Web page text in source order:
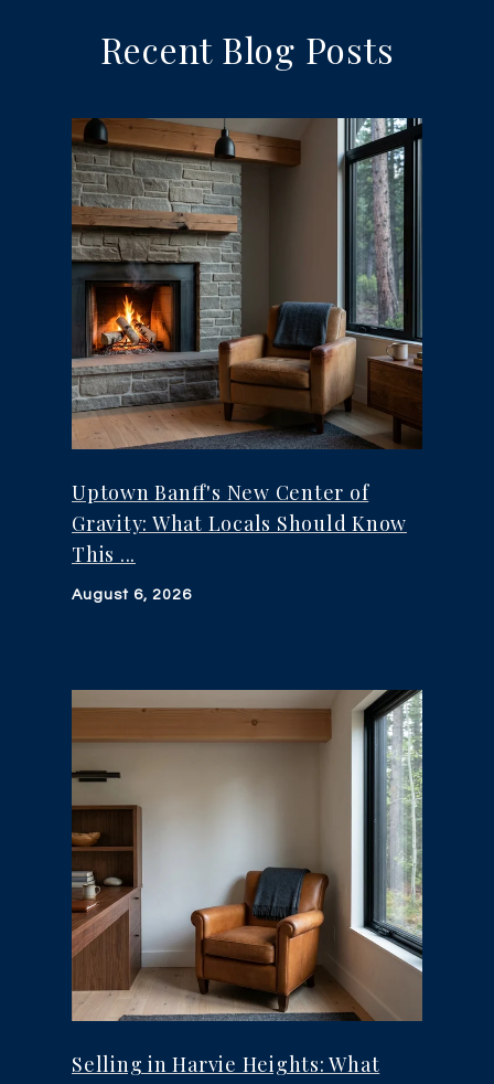
Recent Blog Posts
Uptown Banff's New Center of
Gravity: What Locals Should Know
This ...
August 6, 2026
Selling in Harvie Heights: What